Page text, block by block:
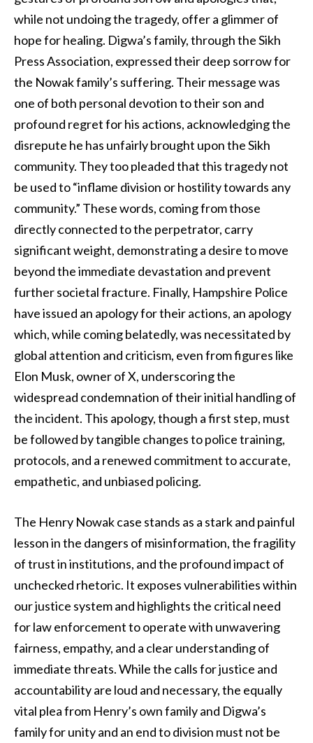
while not undoing the tragedy, offer a glimmer of
hope for healing. Digwa’s family, through the Sikh
Press Association, expressed their deep sorrow for
the Nowak family’s suffering. Their message was
one of both personal devotion to their son and
profound regret for his actions, acknowledging the
disrepute he has unfairly brought upon the Sikh
community. They too pleaded that this tragedy not
be used to “inflame division or hostility towards any
community.” These words, coming from those
directly connected to the perpetrator, carry
significant weight, demonstrating a desire to move
beyond the immediate devastation and prevent
further societal fracture. Finally, Hampshire Police
have issued an apology for their actions, an apology
which, while coming belatedly, was necessitated by
global attention and criticism, even from figures like
Elon Musk, owner of X, underscoring the
widespread condemnation of their initial handling of
the incident. This apology, though a first step, must
be followed by tangible changes to police training,
protocols, and a renewed commitment to accurate,
empathetic, and unbiased policing.
The Henry Nowak case stands as a stark and painful
lesson in the dangers of misinformation, the fragility
of trust in institutions, and the profound impact of
unchecked rhetoric. It exposes vulnerabilities within
our justice system and highlights the critical need
for law enforcement to operate with unwavering
fairness, empathy, and a clear understanding of
immediate threats. While the calls for justice and
accountability are loud and necessary, the equally
vital plea from Henry’s own family and Digwa’s
family for unity and an end to division must not be